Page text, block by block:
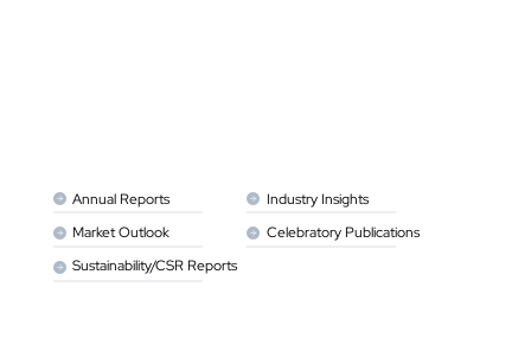
Annual Reports
Market Outlook
Sustainability/CSR Reports
Industry Insights
Celebratory Publications